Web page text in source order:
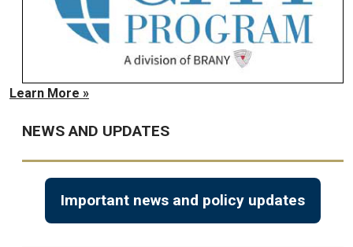
Learn More »
NEWS AND UPDATES
Important news and policy updates